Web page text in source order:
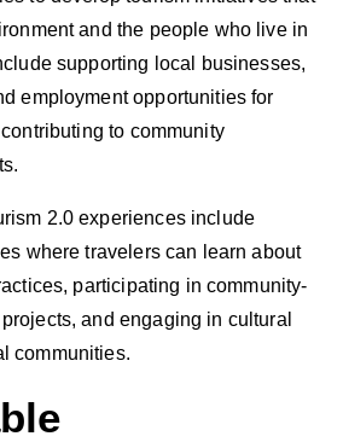
and the people who live in
supporting local businesses,
employment opportunities for
to community
2.0 experiences include
where travelers can learn about
participating in community-
and engaging in cultural
communities.